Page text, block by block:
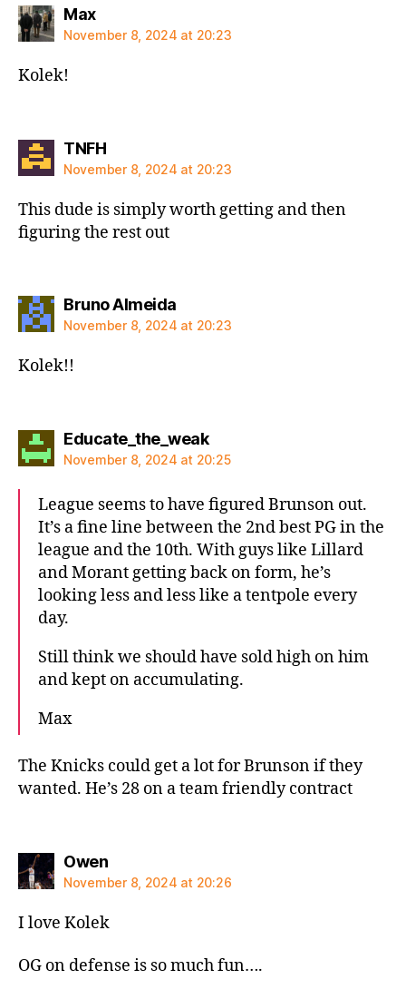
Maxsays:
November 8, 2024 at 20:23
Kolek!
TNFHsays:
November 8, 2024 at 20:23
This dude is simply worth getting and then
figuring the rest out
Bruno Almeidasays:
November 8, 2024 at 20:23
Kolek!!
Educate_the_weaksays:
November 8, 2024 at 20:25
League seems to have figured Brunson out.
It’s a fine line between the 2nd best PG in the
league and the 10th. With guys like Lillard
and Morant getting back on form, he’s
looking less and less like a tentpole every
day.
Still think we should have sold high on him
and kept on accumulating.
Max
The Knicks could get a lot for Brunson if they
wanted. He’s 28 on a team friendly contract
Owensays:
November 8, 2024 at 20:26
I love Kolek
OG on defense is so much fun….